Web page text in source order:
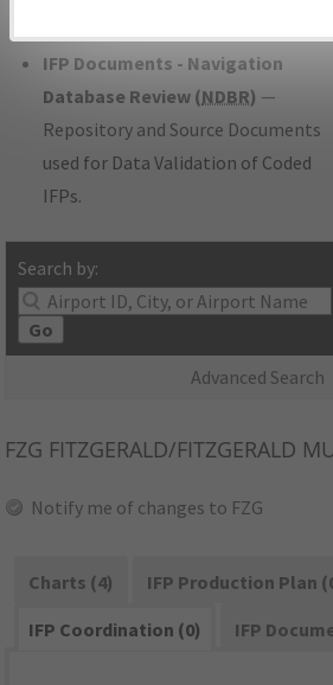
IFP Documents - Navigation
Database Review (NDBR) —
Repository and Source Documents
used for Data Validation of Coded
IFPs.
Search by:
Go
Advanced Search
FZG FITZGERALD/FITZGERALD
Notify me of changes to FZG
Charts (4)
IFP Production Plan
IFP Coordination (0)
IFP